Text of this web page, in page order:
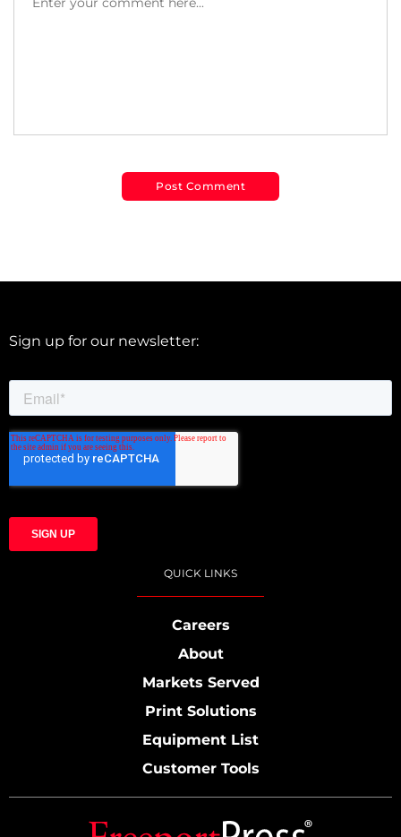
Sign up for our newsletter:
QUICK LINKS
Careers
About
Markets Served
Print Solutions
Equipment List
Customer Tools